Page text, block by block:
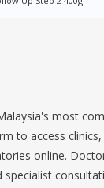
Place, Rochor,
Coast, Upper
Yishun, Yio
most
to access
online.